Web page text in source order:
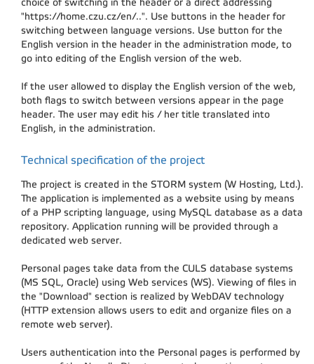
choice of switching in the header or a direct addressing
"https://home.czu.cz/en/..". Use buttons in the header for
switching between language versions. Use button for the
English version in the header in the administration mode, to
go into editing of the English version of the web.
If the user allowed to display the English version of the web,
both flags to switch between versions appear in the page
header. The user may edit his / her title translated into
English, in the administration.
Technical specification of the project
The project is created in the STORM system (W Hosting, Ltd.).
The application is implemented as a website using by means
of a PHP scripting language, using MySQL database as a data
repository. Application running will be provided through a
dedicated web server.
Personal pages take data from the CULS database systems
(MS SQL, Oracle) using Web services (WS). Viewing of files in
the "Download" section is realized by WebDAV technology
(HTTP extension allows users to edit and organize files on a
remote web server).
Users authentication into the Personal pages is performed by